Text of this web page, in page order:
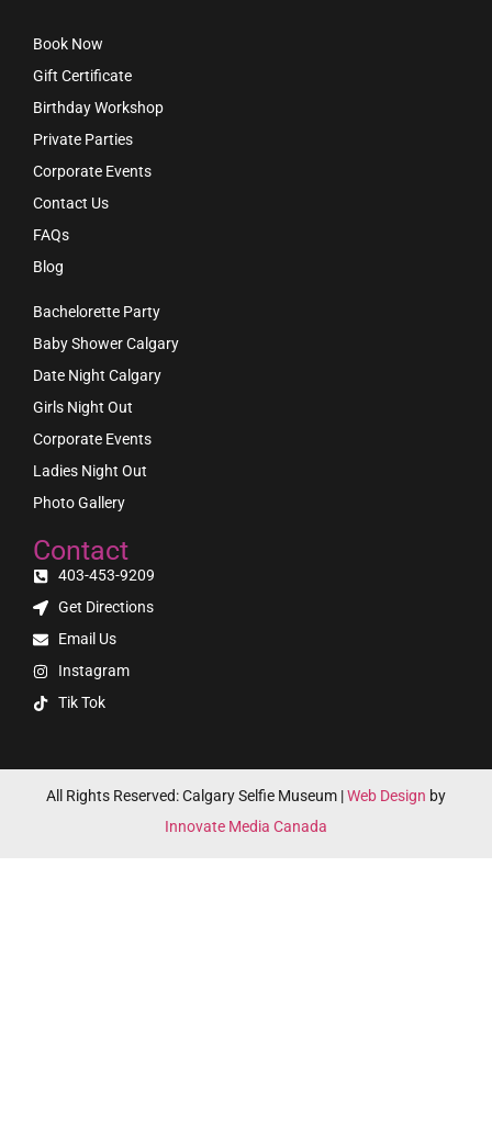
Book Now
Gift Certificate
Birthday Workshop
Private Parties
Corporate Events
Contact Us
FAQs
Blog
Bachelorette Party
Baby Shower Calgary
Date Night Calgary
Girls Night Out
Corporate Events
Ladies Night Out
Photo Gallery
Contact
403-453-9209
Get Directions
Email Us
Instagram
Tik Tok
All Rights Reserved: Calgary Selfie Museum |Web Design by
Innovate Media Canada